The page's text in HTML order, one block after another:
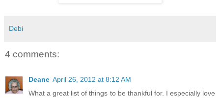
Debi
4 comments:
Deane April 26, 2012 at 8:12 AM
What a great list of things to be thankful for. I especially love